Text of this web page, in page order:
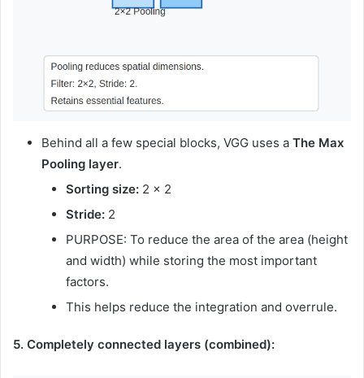
Behind all a few special blocks, VGG uses a The Max
Pooling layer.
Sorting size: 2 × 2
Stride: 2
PURPOSE: To reduce the area of ​​the area (height
and width) while storing the most important
factors.
This helps reduce the integration and overrule.
5. Completely connected layers (combined):